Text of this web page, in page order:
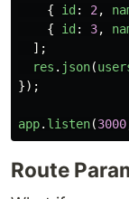
{
id : 2 ,
{
id : 3,
];
res . json(
});
app. listen(3000
Route